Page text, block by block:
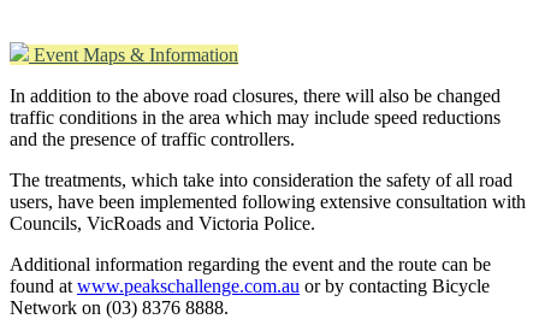
Plains Road
Closure
turnoff to Falls
Creek
Services
official
Event Maps & Information
In addition to the above road closures, there will also be changed
traffic conditions in the area which may include speed reductions
and the presence of traffic controllers.
The treatments, which take into consideration the safety of all road
users, have been implemented following extensive consultation with
Councils, VicRoads and Victoria Police.
Additional information regarding the event and the route can be
found at www.peakschallenge.com.au or by contacting Bicycle
Network on (03) 8376 8888.